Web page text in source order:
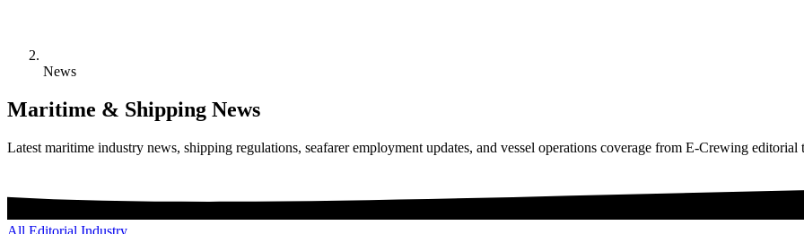
News
Maritime & Shipping News
Latest maritime industry news, shipping regulations, seafarer employment updates, and vessel operations coverage from E-Crewing editorial